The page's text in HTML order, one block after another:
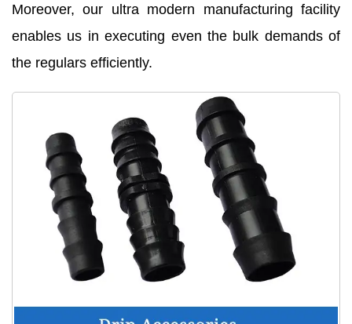
Moreover, our ultra modern manufacturing facility
enables us in executing even the bulk demands of
the regulars efficiently.